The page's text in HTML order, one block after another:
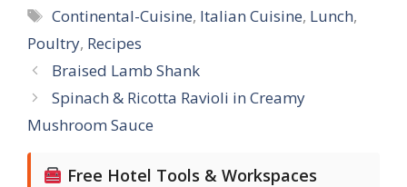
Tags
Continental-Cuisine, Italian Cuisine, Lunch,
Poultry, Recipes
Braised Lamb Shank
Spinach & Ricotta Ravioli in Creamy
Mushroom Sauce
Free Hotel Tools & Workspaces